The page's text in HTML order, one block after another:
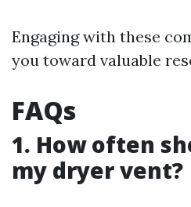
Engaging with these
you toward valuable
FAQs
1. How often
my dryer vent?